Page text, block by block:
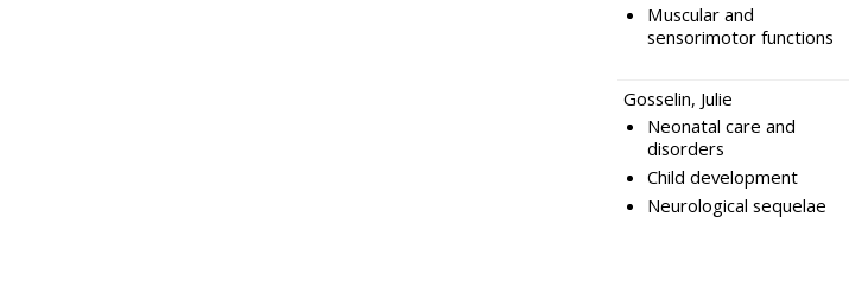
Muscular and
sensorimotor functions
Gosselin, Julie
Neonatal care and
disorders
Child development
Neurological sequelae